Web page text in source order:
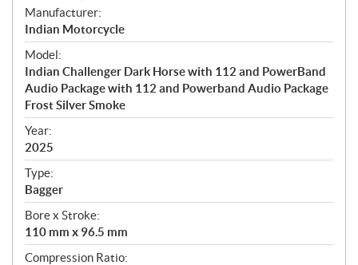
S
p
e
c
i
f
i
c
a
t
i
o
n
s
Manufacturer:
Indian Motorcycle
Model:
Indian Challenger Dark Horse with 112 and PowerBand
Audio Package with 112 and Powerband Audio Package
Frost Silver Smoke
Year:
2025
Type:
Bagger
Bore x Stroke:
110 mm x 96.5 mm
Compression Ratio: